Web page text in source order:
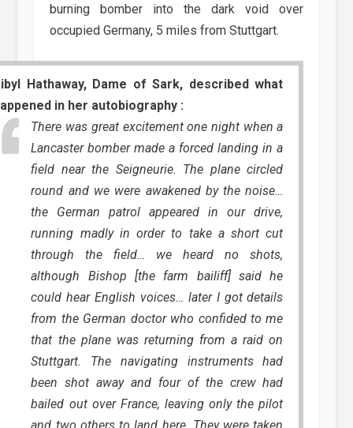
burning bomber into the dark void over
occupied Germany, 5 miles from Stuttgart.
Hathaway, Dame of Sark, described what
in her autobiography :
There was great excitement one night when a
Lancaster bomber made a forced landing in a
field near the Seigneurie. The plane circled
round and we were awakened by the noise…
the German patrol appeared in our drive,
running madly in order to take a short cut
through the field… we heard no shots,
although Bishop [the farm bailiff] said he
could hear English voices… later I got details
from the German doctor who confided to me
that the plane was returning from a raid on
Stuttgart. The navigating instruments had
been shot away and four of the crew had
bailed out over France, leaving only the pilot